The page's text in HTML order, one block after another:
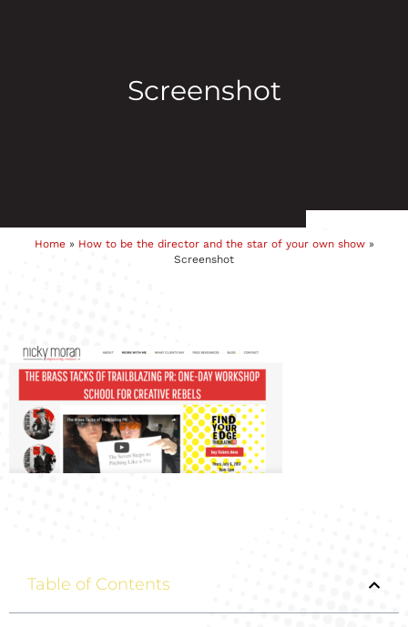
Screenshot
Home» How to be the director and the star of your own show»
Screenshot
Table of Contents